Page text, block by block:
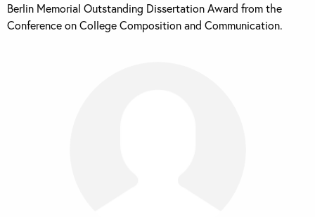
Berlin Memorial Outstanding Dissertation Award from the
Conference on College Composition and Communication.